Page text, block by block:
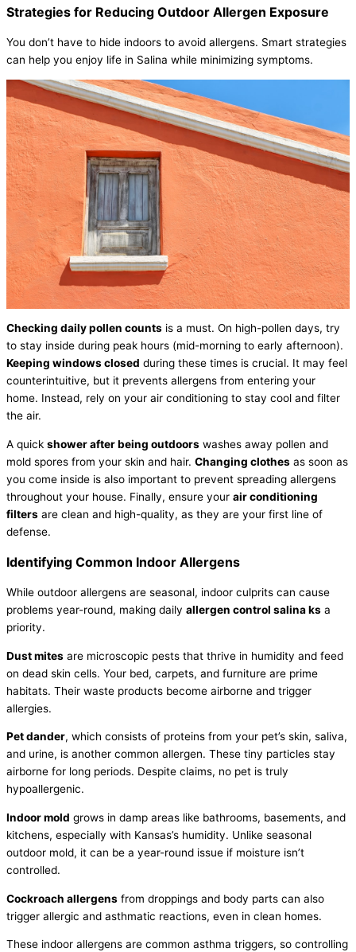
Strategies for Reducing Outdoor Allergen Exposure
You don’t have to hide indoors to avoid allergens. Smart strategies
can help you enjoy life in Salina while minimizing symptoms.
Checking daily pollen counts is a must. On high-pollen days, try
to stay inside during peak hours (mid-morning to early afternoon).
Keeping windows closed during these times is crucial. It may feel
counterintuitive, but it prevents allergens from entering your
home. Instead, rely on your air conditioning to stay cool and filter
the air.
A quick shower after being outdoors washes away pollen and
mold spores from your skin and hair. Changing clothes as soon as
you come inside is also important to prevent spreading allergens
throughout your house. Finally, ensure your air conditioning
filters are clean and high-quality, as they are your first line of
defense.
Identifying Common Indoor Allergens
While outdoor allergens are seasonal, indoor culprits can cause
problems year-round, making daily allergen control salina ks a
priority.
Dust mites are microscopic pests that thrive in humidity and feed
on dead skin cells. Your bed, carpets, and furniture are prime
habitats. Their waste products become airborne and trigger
allergies.
Pet dander, which consists of proteins from your pet’s skin, saliva,
and urine, is another common allergen. These tiny particles stay
airborne for long periods. Despite claims, no pet is truly
hypoallergenic.
Indoor mold grows in damp areas like bathrooms, basements, and
kitchens, especially with Kansas’s humidity. Unlike seasonal
outdoor mold, it can be a year-round issue if moisture isn’t
controlled.
Cockroach allergens from droppings and body parts can also
trigger allergic and asthmatic reactions, even in clean homes.
These indoor allergens are common asthma triggers, so controlling